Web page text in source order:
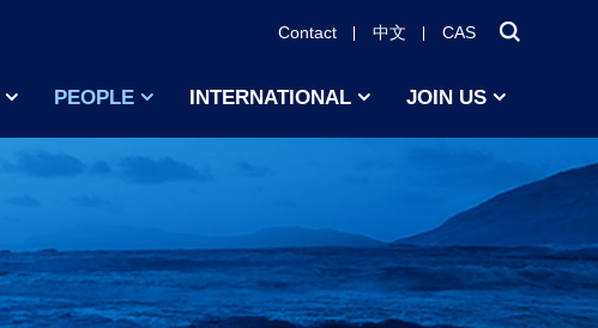
Contact 中文 CAS
PEOPLE INTERNATIONAL JOIN US